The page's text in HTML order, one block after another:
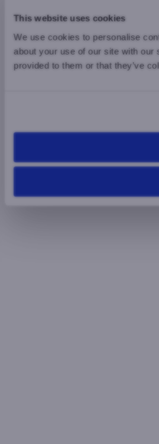
This website uses cookies
We use cookies to personalise
about your use of our site with our
provided to them or that they’ve